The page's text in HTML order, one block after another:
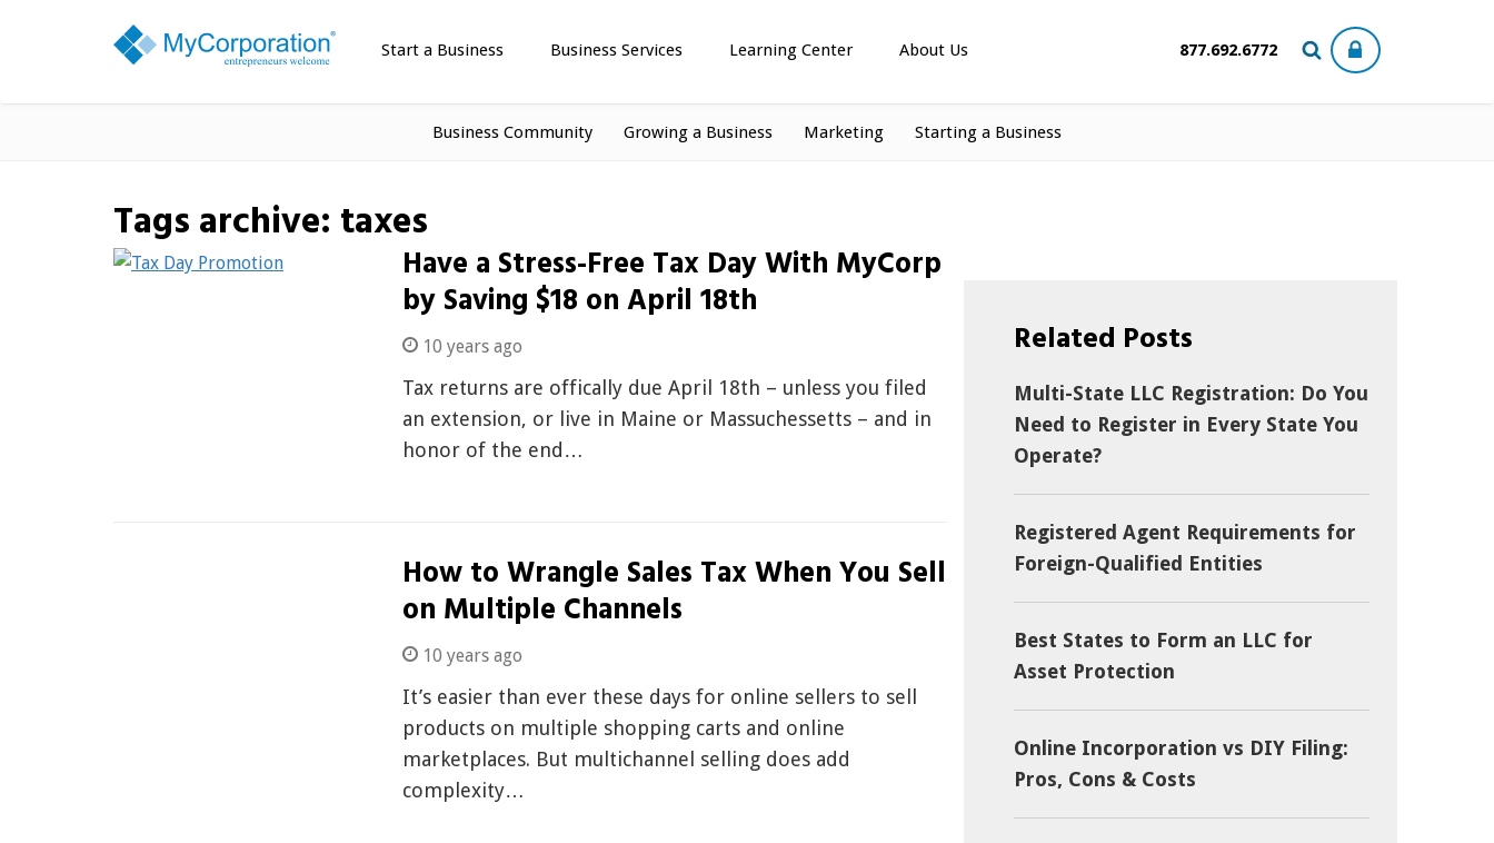
Start a Business Business Services Learning Center About Us 877.692.6772
Business Community Growing a Business Marketing Starting a Business
Tags archive: taxes
Have a Stress-Free Tax Day With MyCorp
by Saving $18 on April 18th
10 years ago
Tax returns are offically due April 18th – unless you filed
an extension, or live in Maine or Massuchessetts – and in
honor of the end…
How to Wrangle Sales Tax When You Sell
on Multiple Channels
10 years ago
It’s easier than ever these days for online sellers to sell
products on multiple shopping carts and online
marketplaces. But multichannel selling does add
complexity…
Related Posts
Multi-State LLC Registration: Do You
Need to Register in Every State You
Operate?
Registered Agent Requirements for
Foreign-Qualified Entities
Best States to Form an LLC for
Asset Protection
Online Incorporation vs DIY Filing:
Pros, Cons & Costs